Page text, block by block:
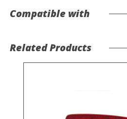
Compatible with
Related Products